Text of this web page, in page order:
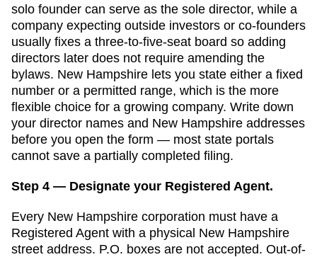
solo founder can serve as the sole director, while a
company expecting outside investors or co-founders
usually fixes a three-to-five-seat board so adding
directors later does not require amending the
bylaws. New Hampshire lets you state either a fixed
number or a permitted range, which is the more
flexible choice for a growing company. Write down
your director names and New Hampshire addresses
before you open the form — most state portals
cannot save a partially completed filing.
Step 4 — Designate your Registered Agent.
Every New Hampshire corporation must have a
Registered Agent with a physical New Hampshire
street address. P.O. boxes are not accepted. Out-of-